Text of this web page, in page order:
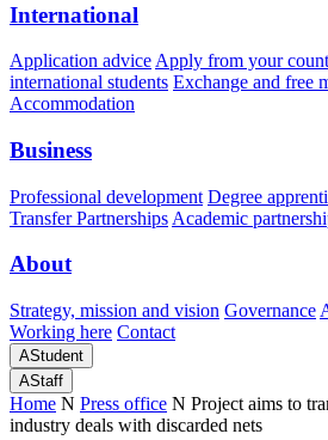
International
Application advice Apply from your
international students Exchange and free
Accommodation
Business
Professional development Degree
Transfer Partnerships Academic
About
Strategy, mission and vision Governance
Working here Contact
AStudent
AStaff
Home N Press office N Project aims to
industry deals with discarded nets